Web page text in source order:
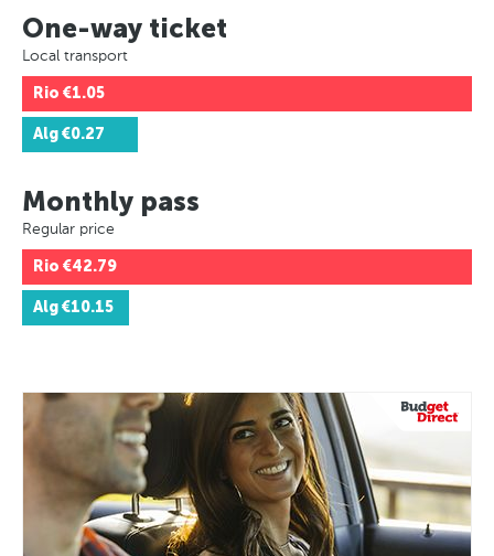
One-way ticket
Local transport
Rio €1.05
Alg€0.27
Monthly pass
Regular price
Rio €42.79
Alg€10.15